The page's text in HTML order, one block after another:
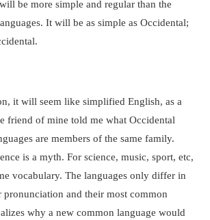
be more simple and regular than the
It will be as simple as Occidental;
it will seem like simplified English, as a
friend of mine told me what Occidental
are members of the same family.
is a myth. For science, music, sport, etc,
vocabulary. The languages only differ in
pronunciation and their most common
why a new common language would